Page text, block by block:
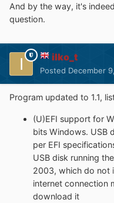
And by the way, it's
question.
ilko_t
Posted December
Program updated to 1.1,
(U)EFI support for
bits Windows. USB
per EFI
USB disk running
2003, which do not
internet connection
download it